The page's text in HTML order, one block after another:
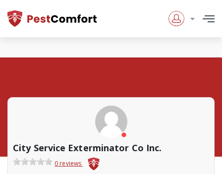
City Service Exterminator Co Inc.
0 reviews